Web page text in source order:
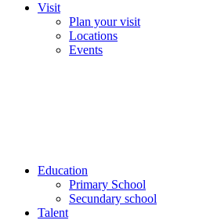
Visit
Plan your visit
Locations
Events
Education
Primary School
Secundary school
Talent